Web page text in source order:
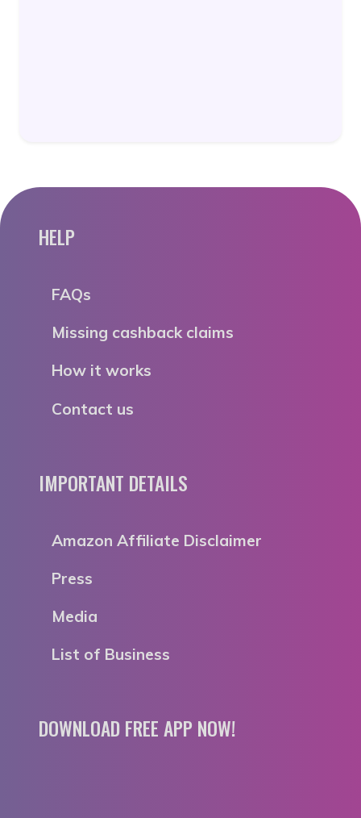
HELP
FAQs
Missing cashback claims
How it works
Contact us
IMPORTANT DETAILS
Amazon Affiliate Disclaimer
Press
Media
List of Business
DOWNLOAD FREE APP NOW!